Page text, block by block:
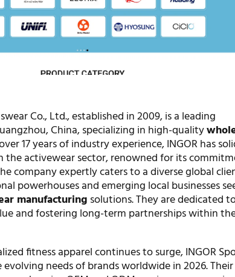
Co., Ltd., established in 2009, is a leading
China, specializing in high-quality
17 years of industry experience, INGOR has
the activewear sector, renowned for its
company expertly caters to a diverse global
powerhouses and emerging local businesses
manufacturing solutions. They are dedicated
and fostering long-term partnerships within
fitness apparel continues to surge, INGOR
needs of brands worldwide in 2026.